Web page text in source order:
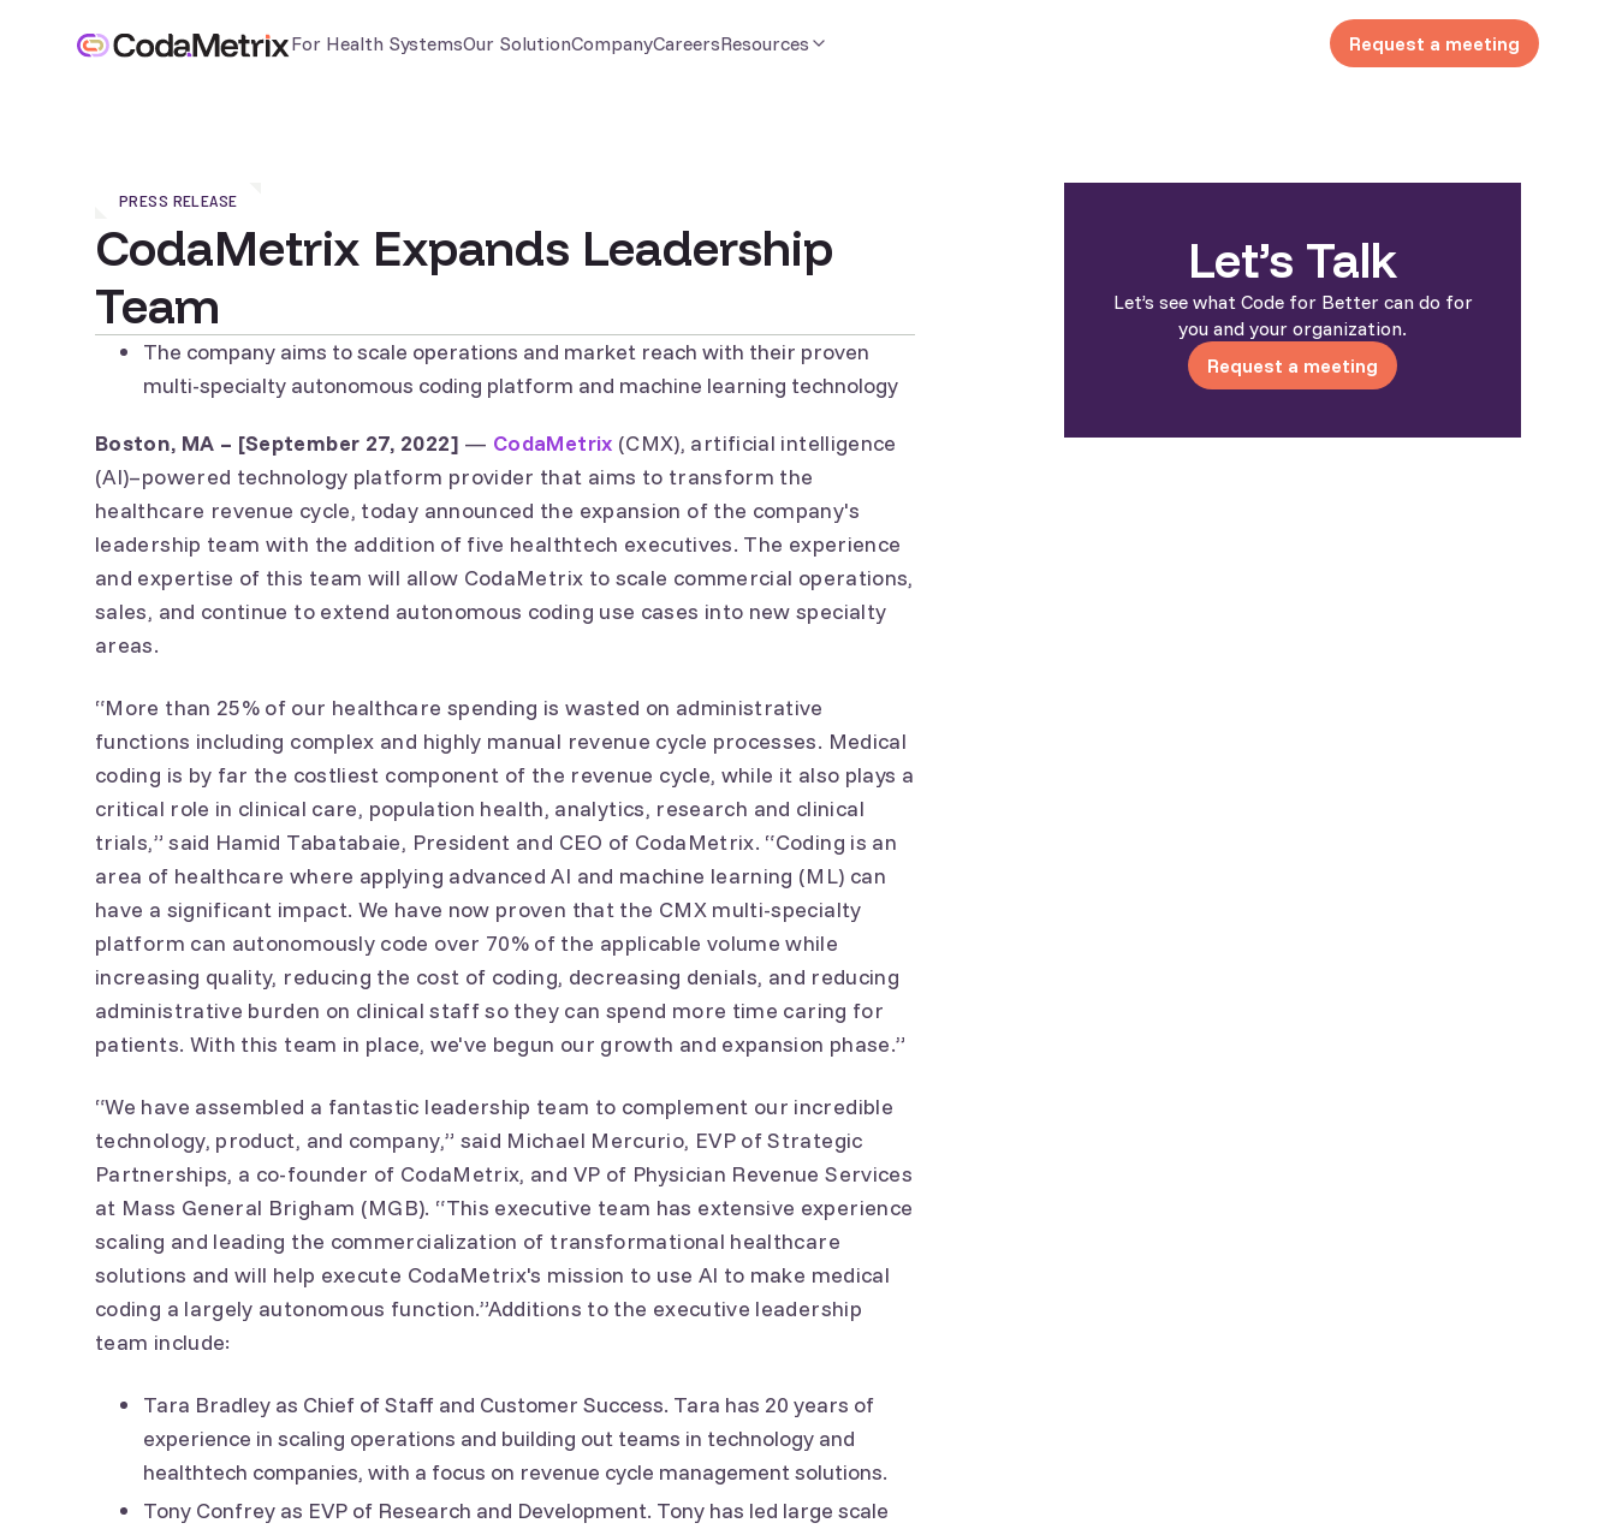
For Health SystemsOur SolutionCompanyCareersResources Request a meeting
PRESS RELEASE
CodaMetrix Expands Leadership
Team
The company aims to scale operations and market reach with their proven
multi-specialty autonomous coding platform and machine learning technology
Boston, MA – [September 27, 2022] — CodaMetrix (CMX), artificial intelligence
(AI)–powered technology platform provider that aims to transform the
healthcare revenue cycle, today announced the expansion of the company's
leadership team with the addition of five healthtech executives. The experience
and expertise of this team will allow CodaMetrix to scale commercial operations,
sales, and continue to extend autonomous coding use cases into new specialty
areas.
“More than 25% of our healthcare spending is wasted on administrative
functions including complex and highly manual revenue cycle processes. Medical
coding is by far the costliest component of the revenue cycle, while it also plays a
critical role in clinical care, population health, analytics, research and clinical
trials,” said Hamid Tabatabaie, President and CEO of CodaMetrix. “Coding is an
area of healthcare where applying advanced AI and machine learning (ML) can
have a significant impact. We have now proven that the CMX multi-specialty
platform can autonomously code over 70% of the applicable volume while
increasing quality, reducing the cost of coding, decreasing denials, and reducing
administrative burden on clinical staff so they can spend more time caring for
patients. With this team in place, we've begun our growth and expansion phase.”
“We have assembled a fantastic leadership team to complement our incredible
technology, product, and company,” said Michael Mercurio, EVP of Strategic
Partnerships, a co-founder of CodaMetrix, and VP of Physician Revenue Services
at Mass General Brigham (MGB). “This executive team has extensive experience
scaling and leading the commercialization of transformational healthcare
solutions and will help execute CodaMetrix's mission to use AI to make medical
coding a largely autonomous function.”Additions to the executive leadership
team include:
Tara Bradley as Chief of Staff and Customer Success. Tara has 20 years of
experience in scaling operations and building out teams in technology and
healthtech companies, with a focus on revenue cycle management solutions.
Tony Confrey as EVP of Research and Development. Tony has led large scale
Let’s Talk
Let’s see what Code for Better can do for
you and your organization.
Request a meeting